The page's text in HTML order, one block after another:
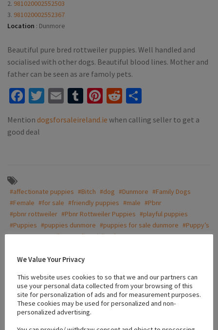
2. 981020002552503
3. 981020002552367
Location : Dunmore
Beautiful pure bred rottweiler puppies. Well handled and
socialised with other dogs. Beautiful blood lines. Mother and
father can be seen as are famoly pets.
Facebook
Twitter
EmailTumblr
Pinterest
Reddit
Mention dogsforsaleireland.ie when calling seller to get a
good deal
#affectionate puppies #Bitch #dog #Dunmore #Family Dogs
#Female #for sale #friendly puppies #male #Pbnr
#pbnr rottweiler #Pbnr Rottweiler Puppies #playful puppies
#Puppies #puppies dunmore #puppies for sale dunmore #Puppy’s
#pups #Rottweiler #well socialized
Location
+
We Value Your Privacy
This website uses cookies to so that we and our partners can
use your personal data collected from your browsing of this
site for personalization of ads and for measurement purposes.
These cookies may be used for personalized and non-
personalized advertising.